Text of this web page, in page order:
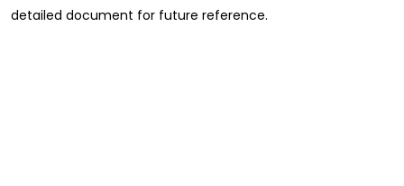
detailed document for future reference.
Full Name*